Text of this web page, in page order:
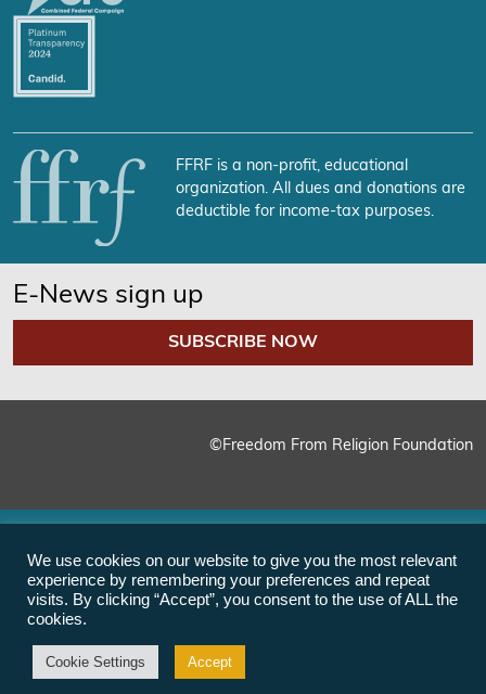
FFRF is a non-profit, educational
organization. All dues and donations are
deductible for income-tax purposes.
E-News sign up
SUBSCRIBE NOW
©Freedom From Religion Foundation
We use cookies on our website to give you the most relevant
experience by remembering your preferences and repeat
visits. By clicking “Accept”, you consent to the use of ALL the
cookies.
Cookie Settings Accept